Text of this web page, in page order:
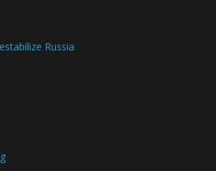
Russia